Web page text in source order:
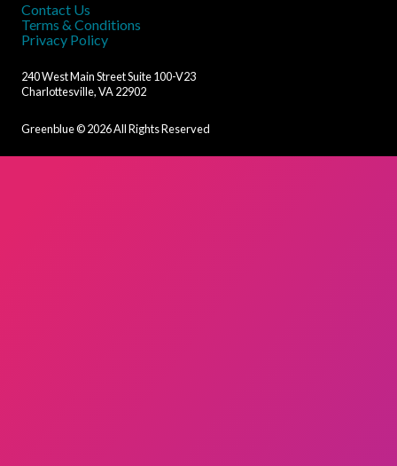
Contact Us
Terms & Conditions
Privacy Policy
240 West Main Street Suite 100-V23
Charlottesville, VA 22902
Greenblue ©2026All Rights Reserved